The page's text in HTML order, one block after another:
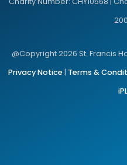
@Copyright 2026 St. Francis
Privacy Notice| Terms &